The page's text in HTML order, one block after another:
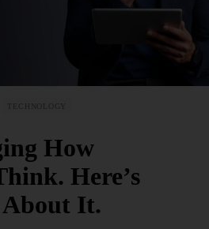
TECHNOLOGY
How
Here’s
It.